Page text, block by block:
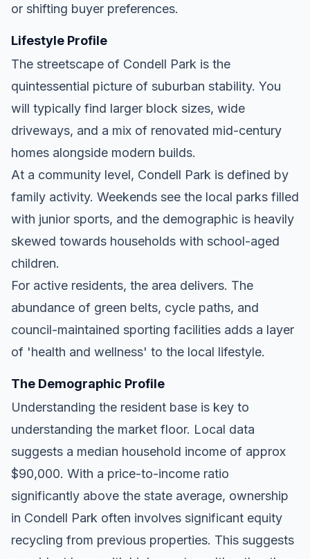
or shifting buyer preferences.
Lifestyle Profile
The streetscape of Condell Park is the
quintessential picture of suburban stability. You
will typically find larger block sizes, wide
driveways, and a mix of renovated mid-century
homes alongside modern builds.
At a community level, Condell Park is defined by
family activity. Weekends see the local parks filled
with junior sports, and the demographic is heavily
skewed towards households with school-aged
children.
For active residents, the area delivers. The
abundance of green belts, cycle paths, and
council-maintained sporting facilities adds a layer
of 'health and wellness' to the local lifestyle.
The Demographic Profile
Understanding the resident base is key to
understanding the market floor. Local data
suggests a median household income of approx
$90,000. With a price-to-income ratio
significantly above the state average, ownership
in Condell Park often involves significant equity
recycling from previous properties. This suggests